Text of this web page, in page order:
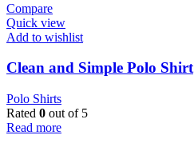
Compare
Quick view
Add to wishlist
Clean and Simple Polo Shirt
Polo Shirts
Rated 0 out of 5
Read more